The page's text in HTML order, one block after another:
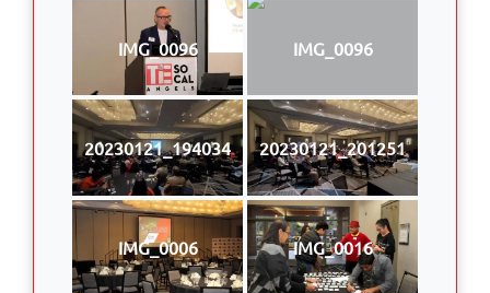
IMG_0096 IMG_0096
20230121_194034 20230121_201251
IMG_0006 IMG_0016